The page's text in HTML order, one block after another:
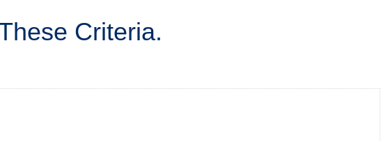
Criteria.